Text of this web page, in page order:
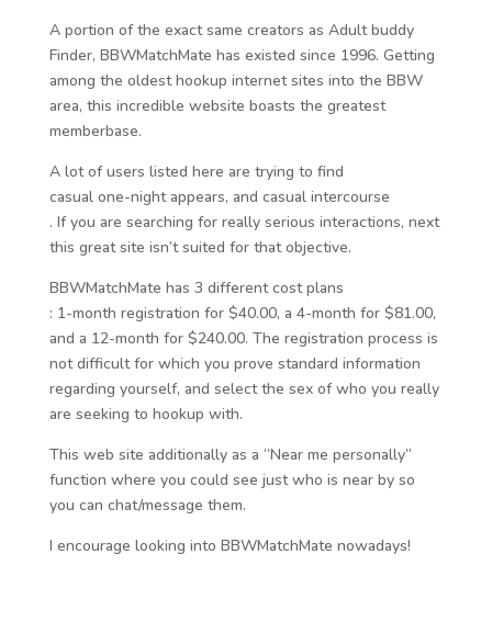
A portion of the exact same creators as Adult buddy
Finder, BBWMatchMate has existed since 1996. Getting
among the oldest hookup internet sites into the BBW
area, this incredible website boasts the greatest
memberbase.
A lot of users listed here are trying to find
casual one-night appears, and casual intercourse
. If you are searching for really serious interactions, next
this great site isn’t suited for that objective.
BBWMatchMate has 3 different cost plans
: 1-month registration for $40.00, a 4-month for $81.00,
and a 12-month for $240.00. The registration process is
not difficult for which you prove standard information
regarding yourself, and select the sex of who you really
are seeking to hookup with.
This web site additionally as a “Near me personally”
function where you could see just who is near by so
you can chat/message them.
I encourage looking into BBWMatchMate nowadays!